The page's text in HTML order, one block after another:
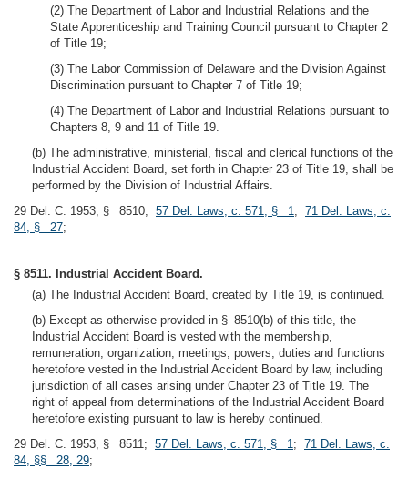
(2) The Department of Labor and Industrial Relations and the
State Apprenticeship and Training Council pursuant to Chapter 2
of Title 19;
(3) The Labor Commission of Delaware and the Division Against
Discrimination pursuant to Chapter 7 of Title 19;
(4) The Department of Labor and Industrial Relations pursuant to
Chapters 8, 9 and 11 of Title 19.
(b) The administrative, ministerial, fiscal and clerical functions of the
Industrial Accident Board, set forth in Chapter 23 of Title 19, shall be
performed by the Division of Industrial Affairs.
29 Del. C. 1953, § 8510; 57 Del. Laws, c. 571, § 1; 71 Del. Laws, c.
84, § 27;
§ 8511. Industrial Accident Board.
(a) The Industrial Accident Board, created by Title 19, is continued.
(b) Except as otherwise provided in § 8510(b) of this title, the
Industrial Accident Board is vested with the membership,
remuneration, organization, meetings, powers, duties and functions
heretofore vested in the Industrial Accident Board by law, including
jurisdiction of all cases arising under Chapter 23 of Title 19. The
right of appeal from determinations of the Industrial Accident Board
heretofore existing pursuant to law is hereby continued.
29 Del. C. 1953, § 8511; 57 Del. Laws, c. 571, § 1; 71 Del. Laws, c.
84, §§ 28, 29;